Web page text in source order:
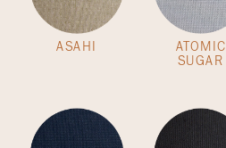
ASAHI ATOMIC
SUGAR